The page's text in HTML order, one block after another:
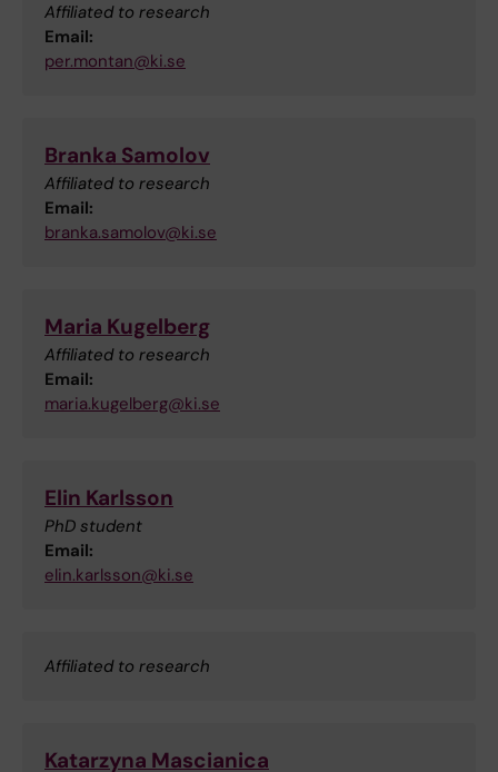
Affiliated to research
Email:
per.montan@ki.se
Branka Samolov
Affiliated to research
Email:
branka.samolov@ki.se
Maria Kugelberg
Affiliated to research
Email:
maria.kugelberg@ki.se
Elin Karlsson
PhD student
Email:
elin.karlsson@ki.se
Affiliated to research
Katarzyna Mascianica